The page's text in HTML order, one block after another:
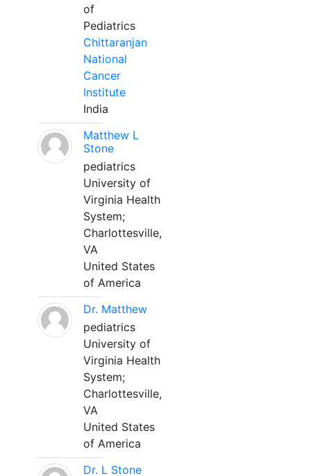
of
Pediatrics
Chittaranjan
National
Cancer
Institute
India
Matthew L
Stone
pediatrics
University of
Virginia Health
System;
Charlottesville,
VA
United States
of America
Dr. Matthew
pediatrics
University of
Virginia Health
System;
Charlottesville,
VA
United States
of America
Dr. L Stone